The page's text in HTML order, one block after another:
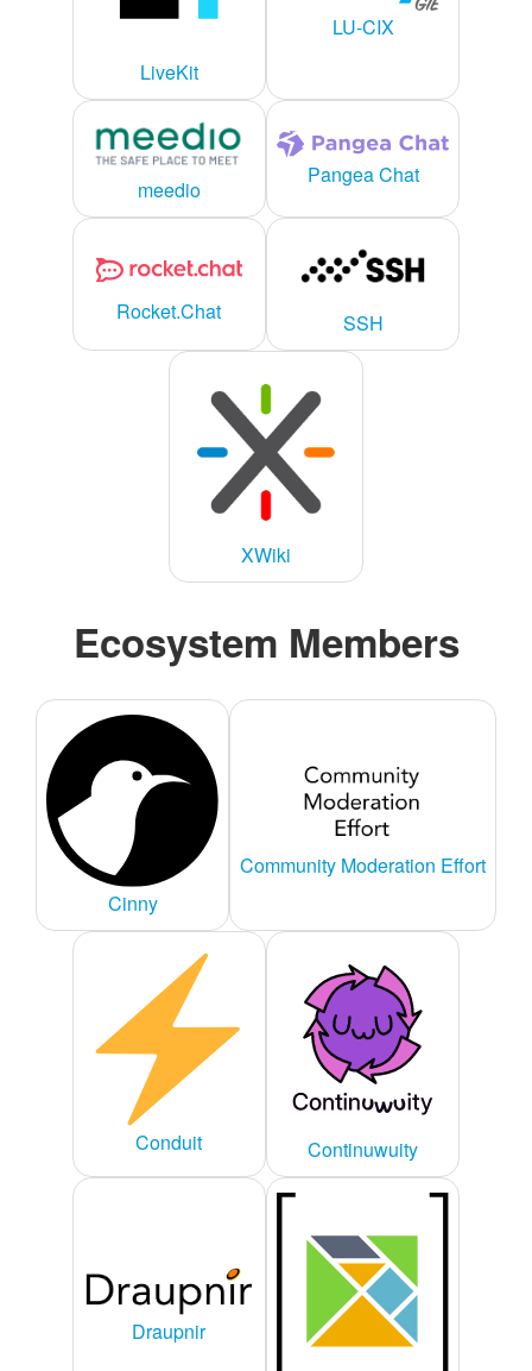
LiveKit
LU-CIX
meedio
Pangea Chat
Rocket.Chat SSH
XWiki
Ecosystem Members
Cinny
Community Moderation Effort
Conduit Continuwuity
Draupnir